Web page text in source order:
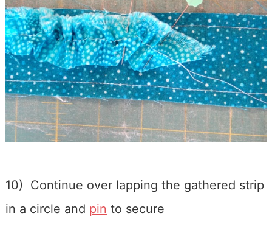
10) Continue over lapping the gathered strip
in a circle and pin to secure